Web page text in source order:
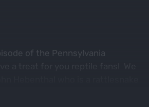
of the Pennsylvania